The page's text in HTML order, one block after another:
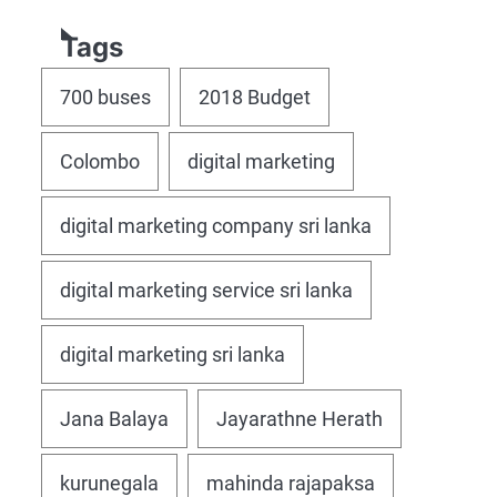
Tags
700 buses 2018 Budget
Colombo digital marketing
digital marketing company sri lanka
digital marketing service sri lanka
digital marketing sri lanka
Jana Balaya Jayarathne Herath
kurunegala mahinda rajapaksa